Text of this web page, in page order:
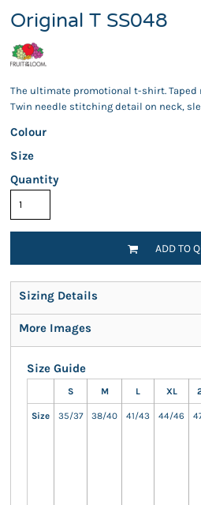
Original T SS048
The ultimate promotional t-shirt. Taped
Twin needle stitching detail on neck,
Colour
Size
Quantity
ADD TO
Sizing Details
More Images
Size Guide
S M L XL
Size 35/37 38/40 41/43 44/46